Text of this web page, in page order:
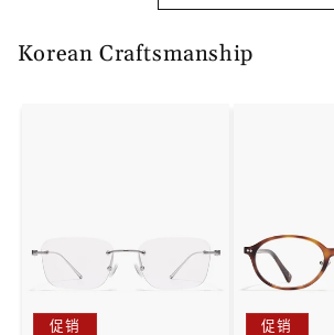
Korean Craftsmanship
促销 促销